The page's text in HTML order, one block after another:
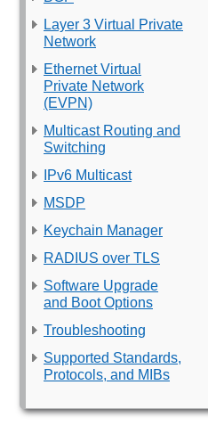
Layer 3 Virtual Private
Network
Ethernet Virtual
Private Network
(EVPN)
Multicast Routing and
Switching
IPv6 Multicast
MSDP
Keychain Manager
RADIUS over TLS
Software Upgrade
and Boot Options
Troubleshooting
Supported Standards,
Protocols, and MIBs